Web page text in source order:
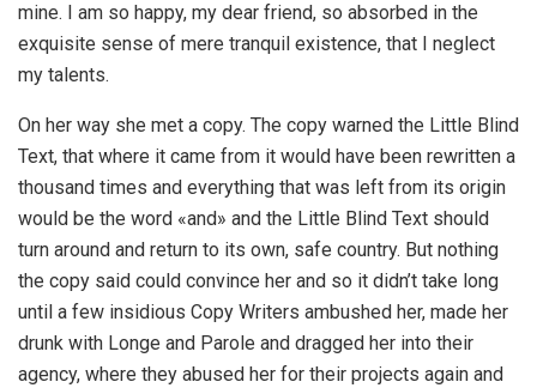
mine. I am so happy, my dear friend, so absorbed in the
exquisite sense of mere tranquil existence, that I neglect
my talents.
On her way she met a copy. The copy warned the Little Blind
Text, that where it came from it would have been rewritten a
thousand times and everything that was left from its origin
would be the word «and» and the Little Blind Text should
turn around and return to its own, safe country. But nothing
the copy said could convince her and so it didn’t take long
until a few insidious Copy Writers ambushed her, made her
drunk with Longe and Parole and dragged her into their
agency, where they abused her for their projects again and